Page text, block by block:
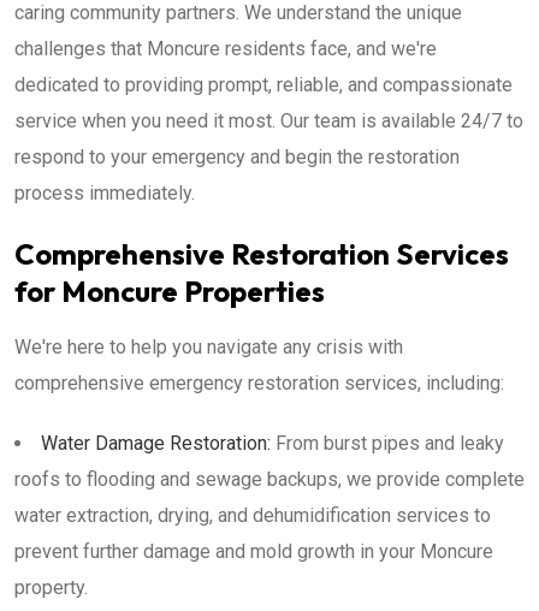
caring community partners. We understand the unique
challenges that Moncure residents face, and we're
dedicated to providing prompt, reliable, and compassionate
service when you need it most. Our team is available 24/7 to
respond to your emergency and begin the restoration
process immediately.
Comprehensive Restoration Services
for Moncure Properties
We're here to help you navigate any crisis with
comprehensive emergency restoration services, including:
Water Damage Restoration: From burst pipes and leaky
roofs to flooding and sewage backups, we provide complete
water extraction, drying, and dehumidification services to
prevent further damage and mold growth in your Moncure
property.